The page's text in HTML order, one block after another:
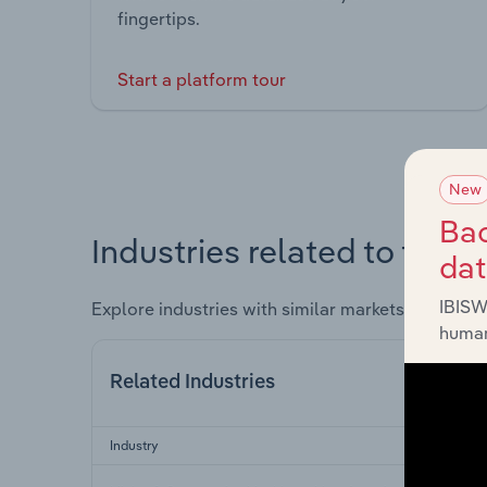
fingertips.
Start a platform tour
Industries related to this
Explore industries with similar markets, supply
Related Industries
Industry
New